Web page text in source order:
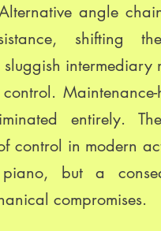
angle
shifting
intermediary
entirely.
control in modern
but a
compromises.